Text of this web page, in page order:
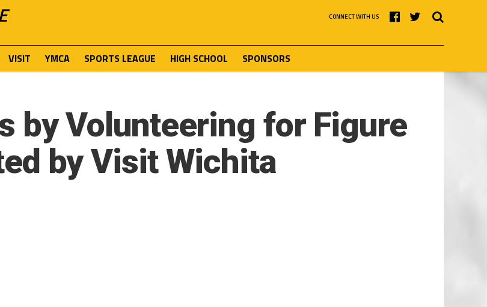
CONNECT WITH US
VISIT YMCA SPORTS LEAGUE HIGH SCHOOL SPONSORS
by Volunteering for Figure
by Visit Wichita